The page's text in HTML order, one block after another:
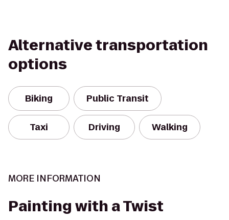
Alternative transportation
options
Biking Public Transit
Taxi Driving Walking
MORE INFORMATION
Painting with a Twist